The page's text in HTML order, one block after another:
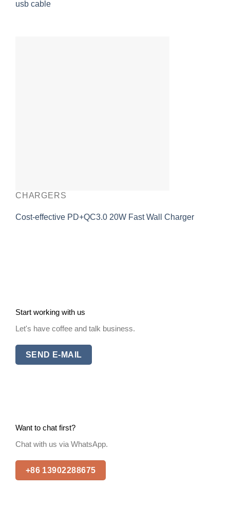
usb cable
CHARGERS
Cost-effective PD+QC3.0 20W Fast Wall Charger
Start working with us
Let's have coffee and talk business.
SEND E-MAIL
Want to chat first?
Chat with us via WhatsApp.
+86 13902288675